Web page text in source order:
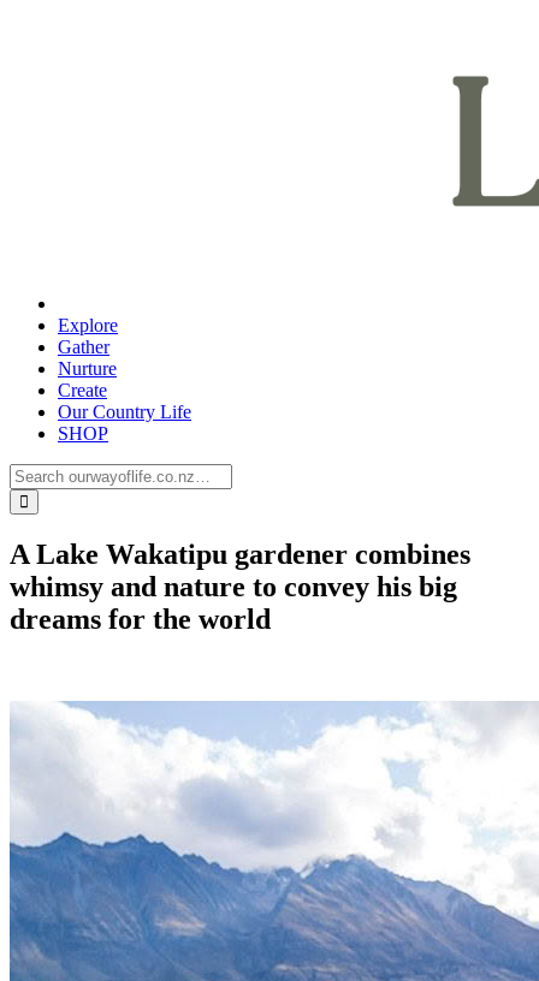
Explore
Gather
Nurture
Create
Our Country Life
SHOP
A Lake Wakatipu gardener combines
whimsy and nature to convey his big
dreams for the world